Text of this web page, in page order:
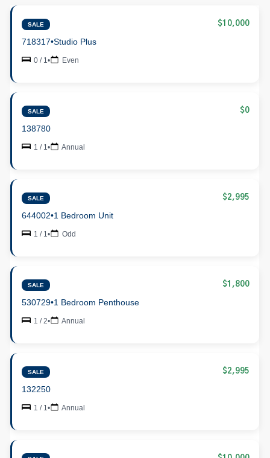
SALE $10,000
718317•Studio Plus
0 / 1• Even
SALE $0
138780
1 / 1• Annual
SALE $2,995
644002•1 Bedroom Unit
1 / 1• Odd
SALE $1,800
530729•1 Bedroom Penthouse
1 / 2• Annual
SALE $2,995
132250
1 / 1• Annual